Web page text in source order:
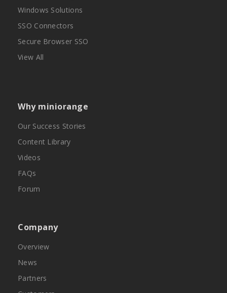
Windows Solutions
SSO Connectors
Secure Browser SSO
View All
Why miniorange
Our Success Stories
Content Library
Videos
FAQs
Forum
Company
Overview
News
Partners